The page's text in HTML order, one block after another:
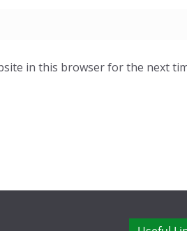
in this browser for the next